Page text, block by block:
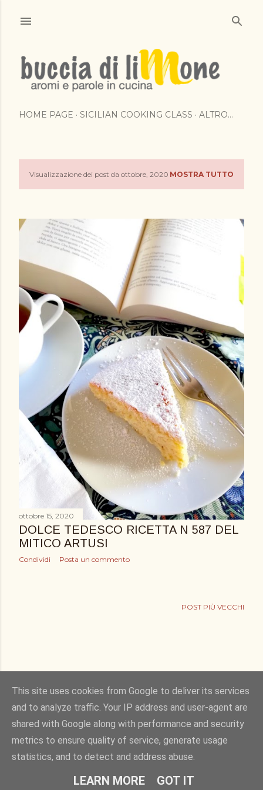
HOME PAGE SICILIAN COOKING CLASS ALTRO…
P
s
t
Visualizzazione dei post da ottobre, 2020 MOSTRA TUTTO
ottobre 15, 2020
DOLCE TEDESCO RICETTA N 587 DEL
MITICO ARTUSI
Condividi Posta un commento
POST PIÙ VECCHI
Powered by Blogger
Copyright © 2011. bucciadilimone by Elisa Rizza. All rights reserved
This site uses cookies from Google to deliver its services
and to analyze traffic. Your IP address and user-agent are
shared with Google along with performance and security
metrics to ensure quality of service, generate usage
statistics, and to detect and address abuse.
LEARN MORE GOT IT